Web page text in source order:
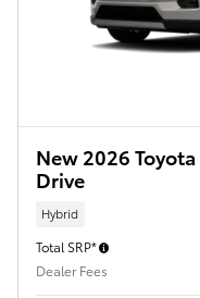
New 2026
Drive
Hybrid
Total SRP*
Dealer Fees